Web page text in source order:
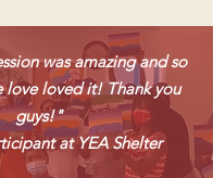
was amazing and so
loved it! Thank you
guys!"
at YEA Shelter